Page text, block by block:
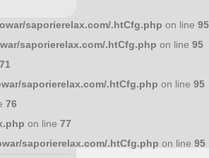
saporierelax.com/.htCfg.php on line 95
saporierelax.com/.htCfg.php on line 95
71
saporierelax.com/.htCfg.php on line 95
76
on line 77
saporierelax.com/.htCfg.php on line 95